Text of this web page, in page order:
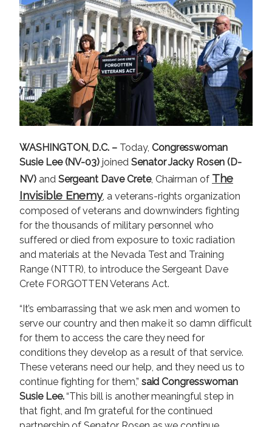
a
g
e
WASHINGTON, D.C. – Today, Congresswoman
Susie Lee (NV-03)joined Senator Jacky Rosen (D-
NV) andSergeant Dave Crete, Chairman of The
Invisible Enemy, a veterans-rights organization
composed of veterans and downwinders fighting
for the thousands of military personnel who
suffered or died from exposure to toxic radiation
and materials at the Nevada Test and Training
Range (NTTR), to introduce the Sergeant Dave
Crete FORGOTTEN Veterans Act.
“It’s embarrassing that we ask men and women to
serve our country and then make it so damn difficult
for them to access the care they need for
conditions they develop as a result of that service.
These veterans need our help, and they need us to
continue fighting for them,” said Congresswoman
Susie Lee.“This bill is another meaningful step in
that fight, and I’m grateful for the continued